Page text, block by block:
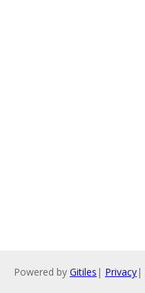
Powered by Gitiles | Privacy|